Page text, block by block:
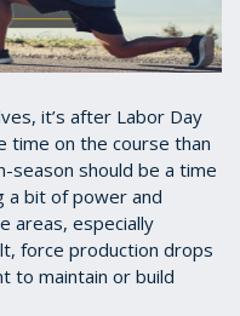
it’s after Labor Day
time on the course than
season should be a time
a bit of power and
areas, especially
force production drops
to maintain or build